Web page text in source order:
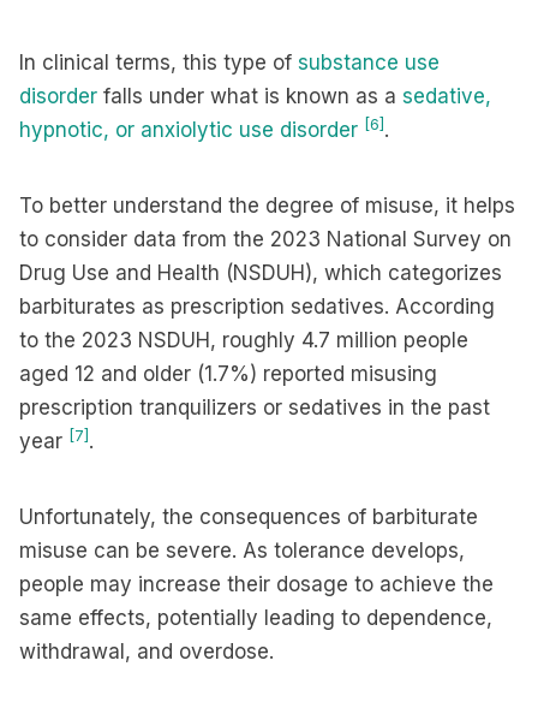
In clinical terms, this type of substance use
disorder falls under what is known as a sedative,
hypnotic, or anxiolytic use disorder [6] .
To better understand the degree of misuse, it helps
to consider data from the 2023 National Survey on
Drug Use and Health (NSDUH), which categorizes
barbiturates as prescription sedatives. According
to the 2023 NSDUH, roughly 4.7 million people
aged 12 and older (1.7%) reported misusing
prescription tranquilizers or sedatives in the past
year [7] .
Unfortunately, the consequences of barbiturate
misuse can be severe. As tolerance develops,
people may increase their dosage to achieve the
same effects, potentially leading to dependence,
withdrawal, and overdose.